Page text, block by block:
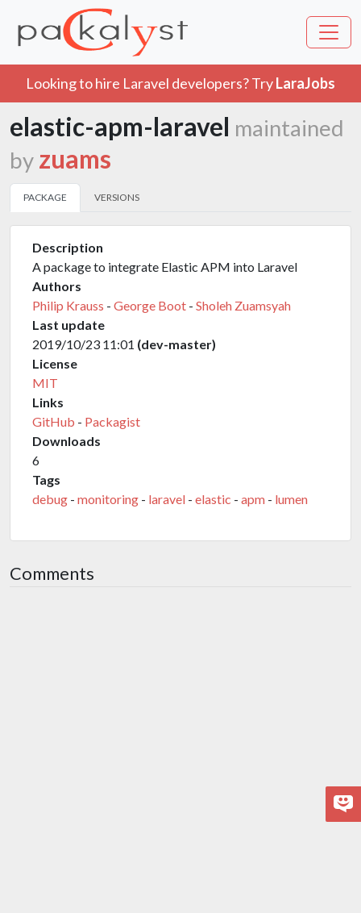
Looking to hire Laravel developers? TryLaraJobs
elastic-apm-laravel maintained
by zuams
PACKAGE VERSIONS
Description
A package to integrate Elastic APM into Laravel
Authors
Philip Krauss - George Boot - Sholeh Zuamsyah
Last update
2019/10/23 11:01 (dev-master)
License
MIT
Links
GitHub - Packagist
Downloads
6
Tags
debug - monitoring - laravel - elastic - apm - lumen
Comments